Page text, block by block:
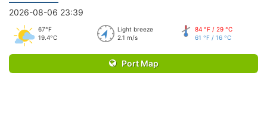
2026-08-06 23:39
67°F
19.4°C
Light breeze
2.1 m/s
84 °F / 29 °C
61 °F / 16 °C
Port Map